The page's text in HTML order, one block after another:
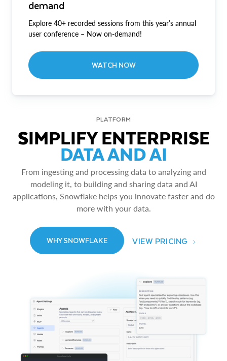
demand
Explore 40+ recorded sessions from this year’s annual
user conference – Now on-demand!
WATCH NOW
PLATFORM
SIMPLIFY ENTERPRISE
DATA AND AI
From ingesting and processing data to analyzing and
modeling it, to building and sharing data and AI
applications, Snowflake helps you innovate faster and do
more with your data.
WHY SNOWFLAKE VIEW PRICING